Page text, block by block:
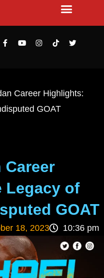
Career Highlights:
GOAT
Career
Legacy of
GOAT
18, 2023 10:36 pm